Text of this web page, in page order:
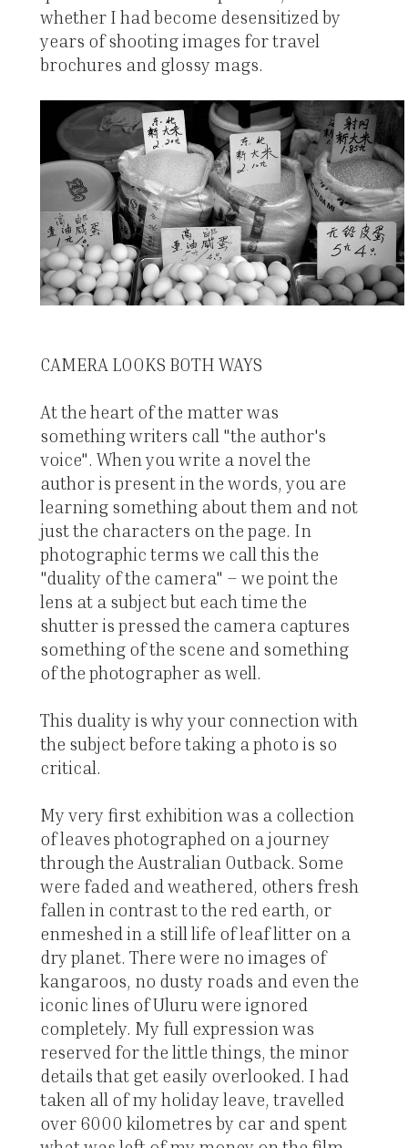
whether I had become desensitized by
years of shooting images for travel
brochures and glossy mags.
CAMERA LOOKS BOTH WAYS
At the heart of the matter was
something writers call "the author's
voice". When you write a novel the
author is present in the words, you are
learning something about them and not
just the characters on the page. In
photographic terms we call this the
"duality of the camera" – we point the
lens at a subject but each time the
shutter is pressed the camera captures
something of the scene and something
of the photographer as well.
This duality is why your connection with
the subject before taking a photo is so
critical.
My very first exhibition was a collection
of leaves photographed on a journey
through the Australian Outback. Some
were faded and weathered, others fresh
fallen in contrast to the red earth, or
enmeshed in a still life of leaf litter on a
dry planet. There were no images of
kangaroos, no dusty roads and even the
iconic lines of Uluru were ignored
completely. My full expression was
reserved for the little things, the minor
details that get easily overlooked. I had
taken all of my holiday leave, travelled
over 6000 kilometres by car and spent